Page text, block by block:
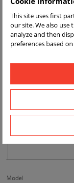
FAST
Model
This site uses first
our site. We also
analyze and then
preferences based